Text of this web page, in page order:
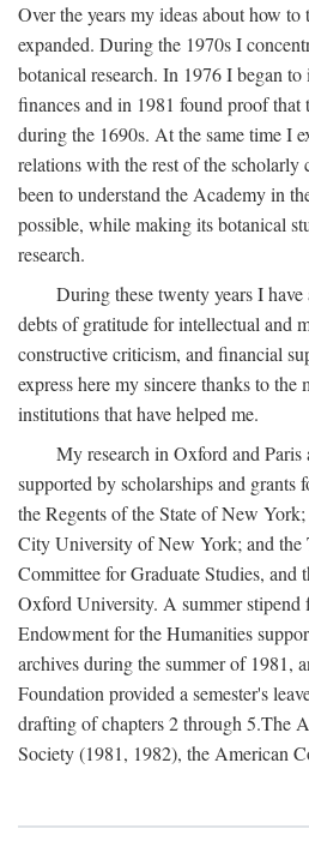
Over the years my ideas about how
expanded. During the 1970s I
botanical research. In 1976 I began
finances and in 1981 found proof
during the 1690s. At the same time I
relations with the rest of the
been to understand the Academy in
possible, while making its botanical
research.
During these twenty years I
debts of gratitude for intellectual and
constructive criticism, and financial
express here my sincere thanks to
institutions that have helped me.
My research in Oxford and Paris
supported by scholarships and grants
the Regents of the State of New
City University of New York; and the
Committee for Graduate Studies, and
Oxford University. A summer stipend
Endowment for the Humanities
archives during the summer of 1981,
Foundation provided a semester's
drafting of chapters 2 through 5.The
Society (1981, 1982), the American